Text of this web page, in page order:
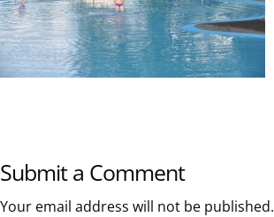
Submit a Comment
Your email address will not be published.